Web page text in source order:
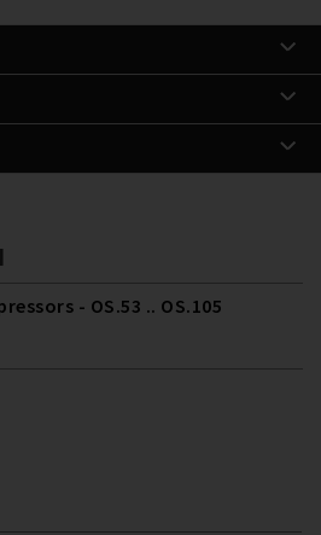
- OS.53 .. OS.105